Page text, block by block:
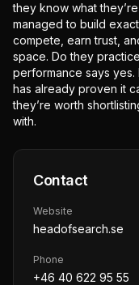
they know what
managed to build
compete, earn trust,
space. Do they
performance says yes.
has already proven it
they’re worth
with.
Contact
Website
headofsearch.se
Phone
+46 40 622 95 55